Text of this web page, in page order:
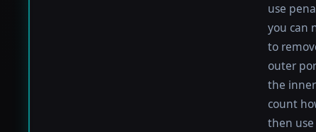
use
you can
to
outer
the
count
then